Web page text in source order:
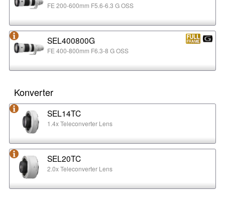
FE 200-600mm F5.6-6.3 G OSS
SEL400800G
FE 400-800mm F6.3-8 G OSS
Konverter
SEL14TC
1.4x Teleconverter Lens
SEL20TC
2.0x Teleconverter Lens